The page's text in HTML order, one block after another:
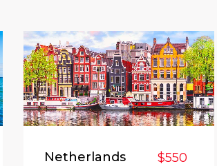
Netherlands $550